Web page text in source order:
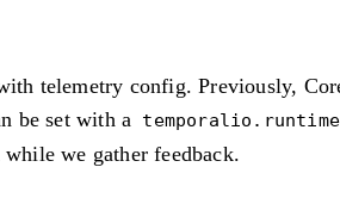
telemetry config. Previously,
be set with a
we gather feedback.